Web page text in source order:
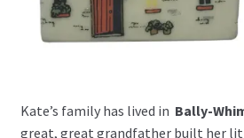
Kate’s family has lived in Bally-
great, great grandfather built her